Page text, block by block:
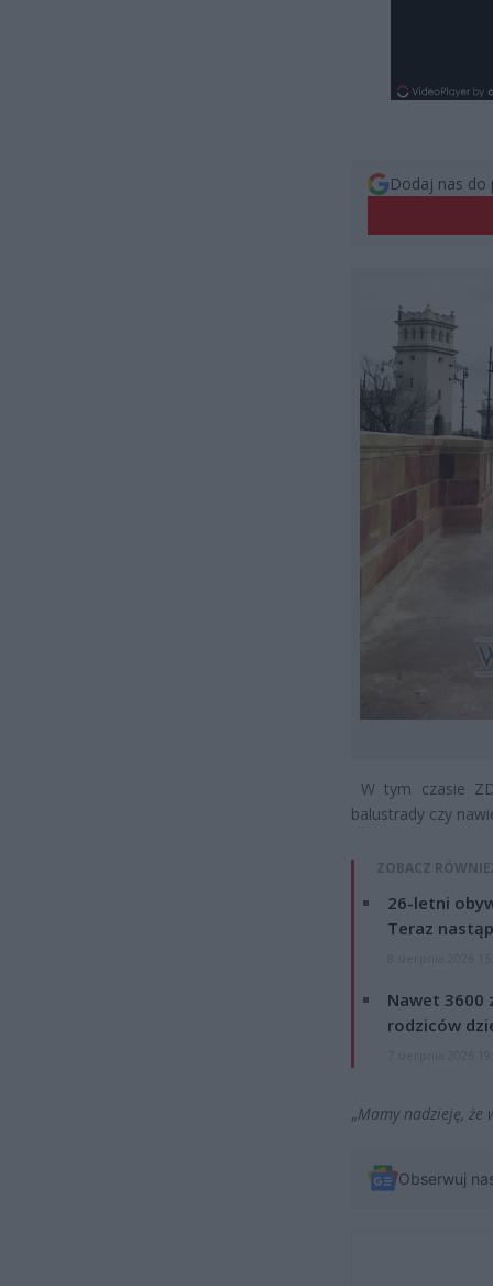
Dodaj nas do
W tym czasie
balustrady czy
ZOBACZ
26-letni
Teraz
Nawet 3600
rodziców
„Mamy nadzieję, że
Obserwuj